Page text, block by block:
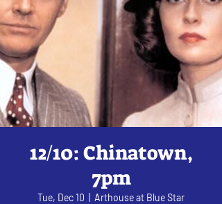
12/10: Chinatown,
7pm
Tue, Dec 10 Arthouse at Blue Star